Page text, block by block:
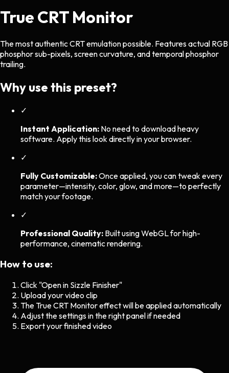
True CRT Monitor
The most authentic CRT emulation possible. Features actual RGB
phosphor sub-pixels, screen curvature, and temporal phosphor
trailing.
Why use this preset?
✓
Instant Application: No need to download heavy
software. Apply this look directly in your browser.
✓
Fully Customizable:Once applied, you can tweak every
parameter—intensity, color, glow, and more—to perfectly
match your footage.
✓
Professional Quality: Built using WebGL for high-
performance, cinematic rendering.
How to use:
Click "Open in Sizzle Finisher"
Upload your video clip
The True CRT Monitoreffect will be applied automatically
Adjust the settings in the right panel if needed
Export your finished video